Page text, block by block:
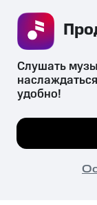
психотропных
их незаконный
© 2026 ООО
Все права
Мы
Слушать
удобно!